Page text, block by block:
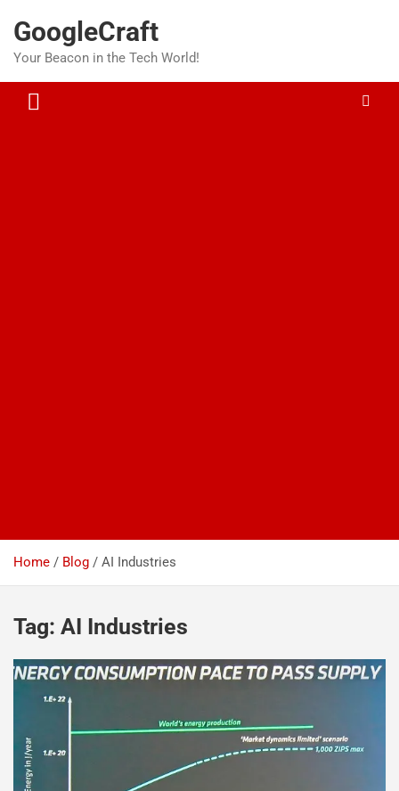
content
GoogleCraft
Your Beacon in the Tech World!
Home Blog AI Industries
Tag: AI Industries